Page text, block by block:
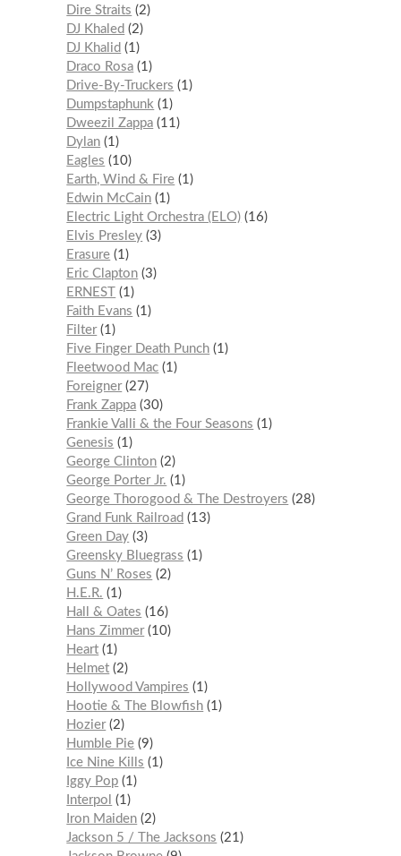
Dire Straits
2
DJ Khaled
2
DJ Khalid
1
Draco Rosa 1
Drive-By-Truckers
1
Dumpstaphunk 1
Dweezil Zappa 11
Dylan 1
Eagles
10
Earth, Wind & Fire 1
Edwin McCain 1
Electric Light Orchestra (ELO) 16
Elvis Presley 3
Erasure 1
Eric Clapton 3
ERNEST
1
Faith Evans
1
Filter 1
Five Finger Death Punch 1
Fleetwood Mac 1
Foreigner 27
Frank Zappa 30
Frankie Valli & the Four Seasons
1
Genesis
1
George Clinton 2
George Porter Jr.
1
George Thorogood & The Destroyers
28
Grand Funk Railroad
13
Green Day 3
Greensky Bluegrass
1
Guns N’ Roses
2
H.E.R.
1
Hall & Oates
16
Hans Zimmer 10
Heart 1
Helmet 2
Hollywood Vampires
1
Hootie & The Blowfish 1
Hozier 2
Humble Pie 9
Ice Nine Kills
1
Iggy Pop 1
Interpol
1
Iron Maiden 2
Jackson 5 / The Jacksons
21